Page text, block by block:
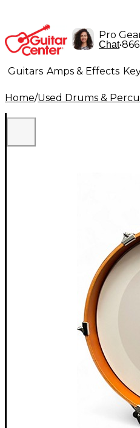
Pro
Chat•
Guitars Amps & Effects
Lighting Band & Orchestra
Home/Used Drums &